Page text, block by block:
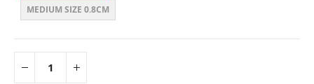
MEDIUM SIZE 0.8CM